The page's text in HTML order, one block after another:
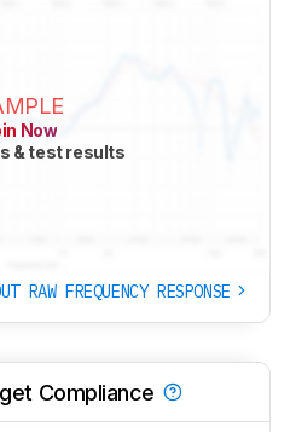
Now
& test results
RAW FREQUENCY RESPONSE
Compliance